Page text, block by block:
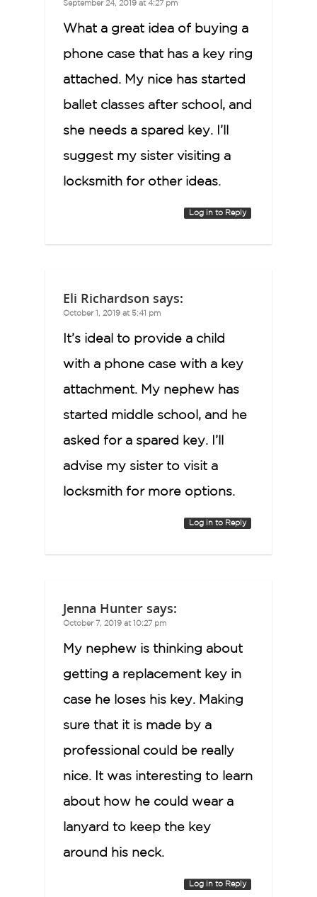
September 24, 2019 at 4:27 pm
What a great idea of buying a
phone case that has a key ring
attached. My nice has started
ballet classes after school, and
she needs a spared key. I’ll
suggest my sister visiting a
locksmith for other ideas.
Log in to Reply
Eli Richardson says:
October 1, 2019 at 5:41 pm
It’s ideal to provide a child
with a phone case with a key
attachment. My nephew has
started middle school, and he
asked for a spared key. I’ll
advise my sister to visit a
locksmith for more options.
Log in to Reply
Jenna Hunter says:
October 7, 2019 at 10:27 pm
My nephew is thinking about
getting a replacement key in
case he loses his key. Making
sure that it is made by a
professional could be really
nice. It was interesting to learn
about how he could wear a
lanyard to keep the key
around his neck.
Log in to Reply